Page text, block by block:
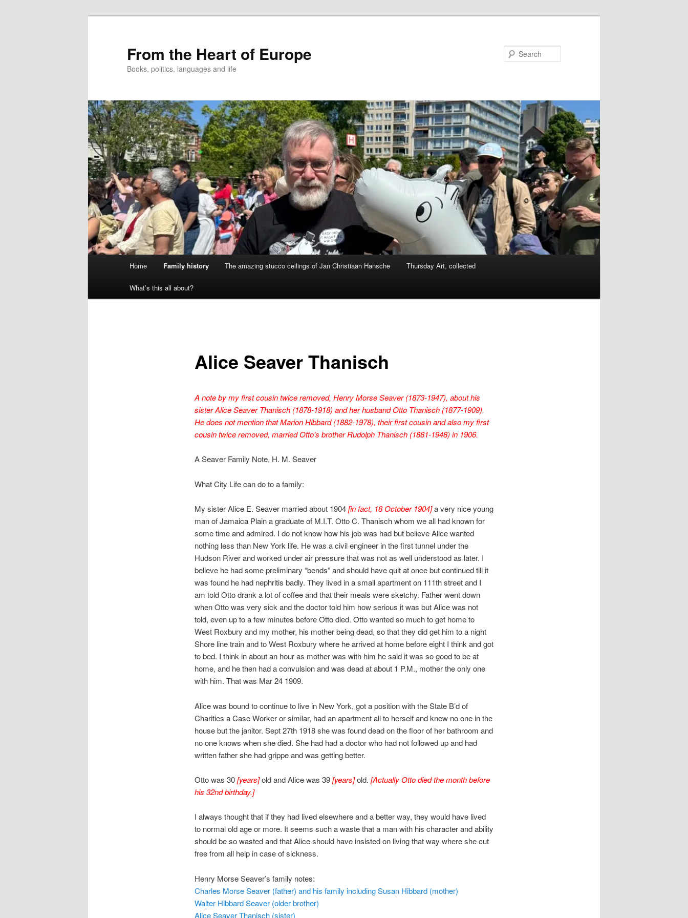
From the Heart of Europe
Books, politics, languages and life
Home Family history The amazing stucco ceilings of Jan Christiaan Hansche Thursday Art, collected
What’s this all about?
Alice Seaver Thanisch
A note by my first cousin twice removed, Henry Morse Seaver (1873-1947), about his
sister Alice Seaver Thanisch (1878-1918) and her husband Otto Thanisch (1877-1909).
He does not mention that Marion Hibbard (1882-1978), their first cousin and also my first
cousin twice removed, married Otto’s brother Rudolph Thanisch (1881-1948) in 1906.
A Seaver Family Note, H. M. Seaver
What City Life can do to a family:
My sister Alice E. Seaver married about 1904[in fact, 18 October 1904]a very nice young
man of Jamaica Plain a graduate of M.I.T. Otto C. Thanisch whom we all had known for
some time and admired. I do not know how his job was had but believe Alice wanted
nothing less than New York life. He was a civil engineer in the first tunnel under the
Hudson River and worked under air pressure that was not as well understood as later. I
believe he had some preliminary “bends” and should have quit at once but continued till it
was found he had nephritis badly. They lived in a small apartment on 111th street and I
am told Otto drank a lot of coffee and that their meals were sketchy. Father went down
when Otto was very sick and the doctor told him how serious it was but Alice was not
told, even up to a few minutes before Otto died. Otto wanted so much to get home to
West Roxbury and my mother, his mother being dead, so that they did get him to a night
Shore line train and to West Roxbury where he arrived at home before eight I think and got
to bed. I think in about an hour as mother was with him he said it was so good to be at
home, and he then had a convulsion and was dead at about 1 P.M., mother the only one
with him. That was Mar 24 1909.
Alice was bound to continue to live in New York, got a position with the State B’d of
Charities a Case Worker or similar, had an apartment all to herself and knew no one in the
house but the janitor. Sept 27th 1918 she was found dead on the floor of her bathroom and
no one knows when she died. She had had a doctor who had not followed up and had
written father she had grippe and was getting better.
Otto was 30[years]old and Alice was 39[years]old. [Actually Otto died the month before
his 32nd birthday.]
I always thought that if they had lived elsewhere and a better way, they would have lived
to normal old age or more. It seems such a waste that a man with his character and ability
should be so wasted and that Alice should have insisted on living that way where she cut
free from all help in case of sickness.
Henry Morse Seaver’s family notes:
Charles Morse Seaver (father) and his family including Susan Hibbard (mother)
Walter Hibbard Seaver (older brother)
Alice Seaver Thanisch (sister)